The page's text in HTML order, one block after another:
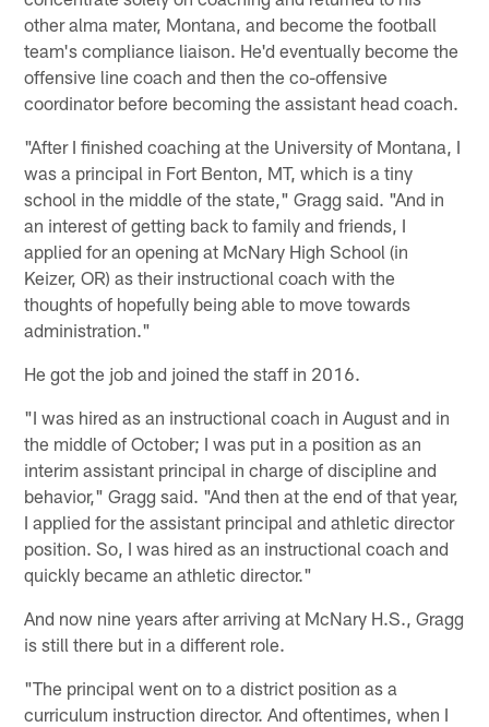
other alma mater, Montana, and become the football
team's compliance liaison. He'd eventually become the
offensive line coach and then the co-offensive
coordinator before becoming the assistant head coach.
"After I finished coaching at the University of Montana, I
was a principal in Fort Benton, MT, which is a tiny
school in the middle of the state," Gragg said. "And in
an interest of getting back to family and friends, I
applied for an opening at McNary High School (in
Keizer, OR) as their instructional coach with the
thoughts of hopefully being able to move towards
administration."
He got the job and joined the staff in 2016.
"I was hired as an instructional coach in August and in
the middle of October; I was put in a position as an
interim assistant principal in charge of discipline and
behavior," Gragg said. "And then at the end of that year,
I applied for the assistant principal and athletic director
position. So, I was hired as an instructional coach and
quickly became an athletic director."
And now nine years after arriving at McNary H.S., Gragg
is still there but in a different role.
"The principal went on to a district position as a
curriculum instruction director. And oftentimes, when I